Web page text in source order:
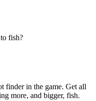
fish?
finder in the game. Get all
more, and bigger, fish.